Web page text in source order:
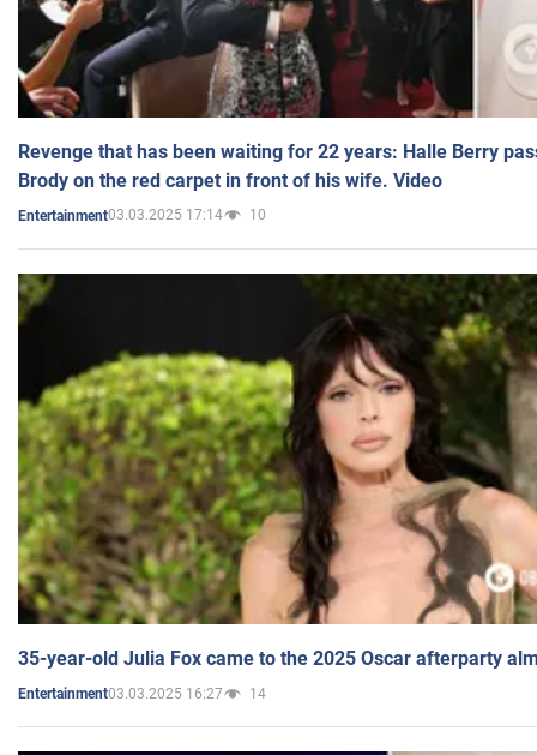
Revenge that has been waiting for 22 years: Halle Berry
Brody on the red carpet in front of his wife. Video
Entertainment03.03.2025 17:14 10
35-year-old Julia Fox came to the 2025 Oscar afterparty
Entertainment03.03.2025 16:27 14